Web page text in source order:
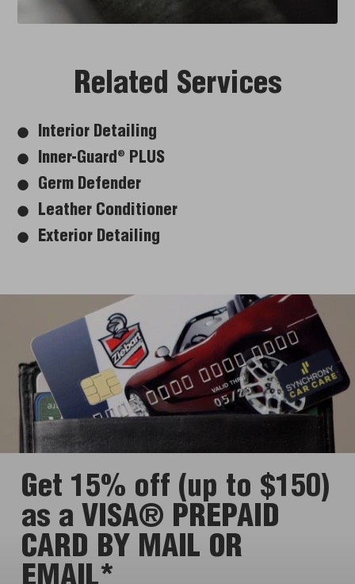
Related Services
Interior Detailing
Inner-Guard ®
PLUS
Germ Defender
Leather Conditioner
Exterior Detailing
Get 15% off (up to $150)
as a VISA® PREPAID
CARD BY MAIL OR